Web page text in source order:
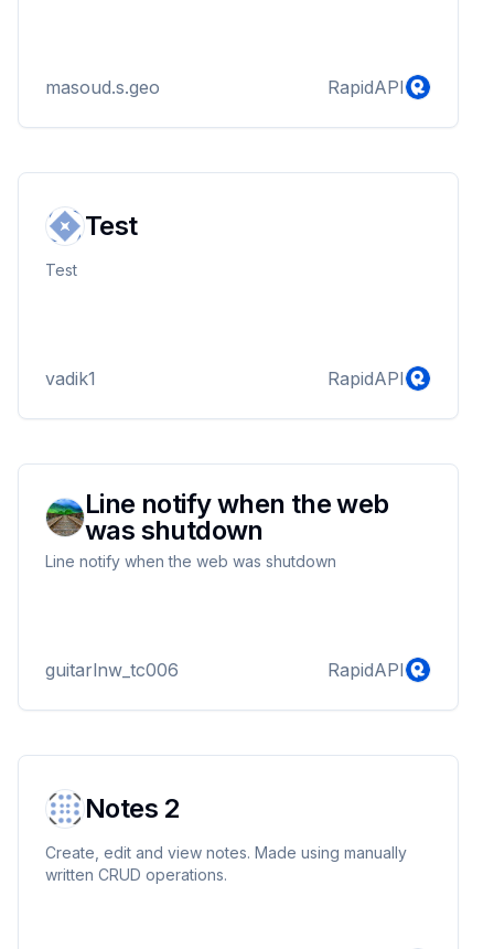
masoud.s.geo RapidAPI
Test
Test
vadik1 RapidAPI
Line notify when the web
was shutdown
Line notify when the web was shutdown
guitarlnw_tc006 RapidAPI
Notes 2
Create, edit and view notes. Made using manually
written CRUD operations.